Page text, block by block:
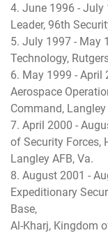
4. June 1996 - July
Leader, 96th
5. July 1997 - May
Technology,
6. May 1999 - April
Aerospace
Command, Langley
7. April 2000 -
of Security Forces,
Langley AFB, Va.
8. August 2001 -
Expeditionary
Base,
Al-Kharj, Kingdom